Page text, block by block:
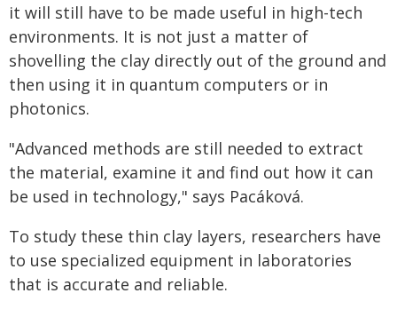
it will still have to be made useful in high-tech
environments. It is not just a matter of
shovelling the clay directly out of the ground and
then using it in quantum computers or in
photonics.
"Advanced methods are still needed to extract
the material, examine it and find out how it can
be used in technology," says Pacáková.
To study these thin clay layers, researchers have
to use specialized equipment in laboratories
that is accurate and reliable.